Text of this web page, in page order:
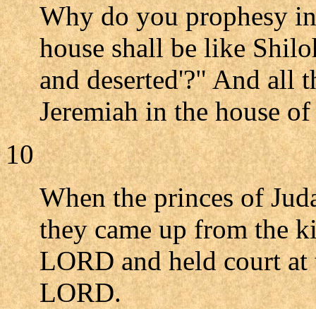
Why do you prophesy
house shall be like
and deserted'?" And all
Jeremiah in the house
10
When the princes of
they came up from the
LORD and held court
LORD.